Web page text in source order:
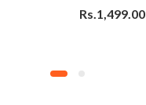
Rs. 1,499.00